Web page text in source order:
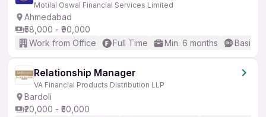
Motilal Oswal Financial Services Limited
Ahmedabad
₹58,000 - ₹90,000
Work from Office
Full Time Min. 6 months Basic
Relationship Manager
VA Financial Products Distribution LLP
Bardoli
₹20,000 - ₹50,000